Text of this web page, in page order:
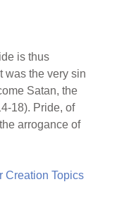
is thus
was the very sin
Satan, the
18). Pride, of
arrogance of
Creation Topics